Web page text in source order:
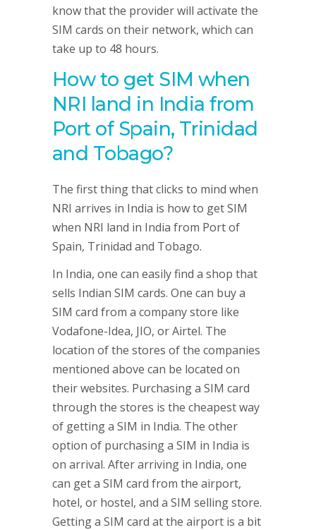
know that the provider will activate the
SIM cards on their network, which can
take up to 48 hours.
How to get SIM when
NRI land in India from
Port of Spain, Trinidad
and Tobago?
The first thing that clicks to mind when
NRI arrives in India is how to get SIM
when NRI land in India from Port of
Spain, Trinidad and Tobago.
In India, one can easily find a shop that
sells Indian SIM cards. One can buy a
SIM card from a company store like
Vodafone-Idea, JIO, or Airtel. The
location of the stores of the companies
mentioned above can be located on
their websites. Purchasing a SIM card
through the stores is the cheapest way
of getting a SIM in India. The other
option of purchasing a SIM in India is
on arrival. After arriving in India, one
can get a SIM card from the airport,
hotel, or hostel, and a SIM selling store.
Getting a SIM card at the airport is a bit